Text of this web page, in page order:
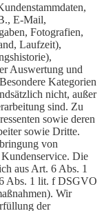
E-Mail,
Fotografien,
Laufzeit),
Auswertung und
Kategorien
nicht, außer
sind. Zu
sowie deren
sowie Dritte.
von
Die
aus Art. 6 Abs. 1
Abs. 1 lit. f DSGVO
Wir
der